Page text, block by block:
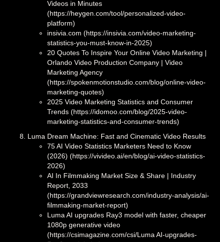
Videos in Minutes
(https://heygen.com/tool/personalized-video-
platform)
insivia.com (https://insivia.com/video-marketing-
statistics-you-must-know-in-2025)
20 Quotes To Inspire Your Online Video Marketing |
Orlando Video Production Company | Video
Marketing Agency
(https://spokenmotionstudio.com/blog/online-video-
marketing-quotes)
2025 Video Marketing Statistics and Consumer
Trends (https://idomoo.com/blog/2025-video-
marketing-statistics-and-consumer-trends)
Luma Dream Machine: Fast and Cinematic Video Results
75 AI Video Statistics Marketers Need to Know
(2026) (https://vivideo.ai/en/blog/ai-video-statistics-
2026)
AI In Filmmaking Market Size & Share | Industry
Report, 2033
(https://grandviewresearch.com/industry-analysis/ai-
filmmaking-market-report)
Luma AI upgrades Ray3 model with faster, cheaper
1080p generative video
(https://csimagazine.com/csi/Luma AI-upgrades-